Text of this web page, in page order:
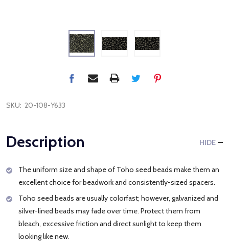
SKU: 20-108-Y633
Description HIDE
The uniform size and shape of Toho seed beads make them an
excellent choice for beadwork and consistently-sized spacers.
Toho seed beads are usually colorfast; however, galvanized and
silver-lined beads may fade over time. Protect them from
bleach, excessive friction and direct sunlight to keep them
looking like new.